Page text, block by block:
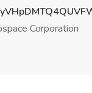
Corporation